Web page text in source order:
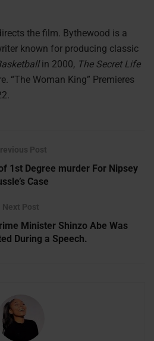
the film. Bythewood is a
known for producing classic
in 2000, The Secret Life
“The Woman King” Premieres
Post
1st Degree murder For Nipsey
Case
Next Post
Minister Shinzo Abe Was
During a Speech.